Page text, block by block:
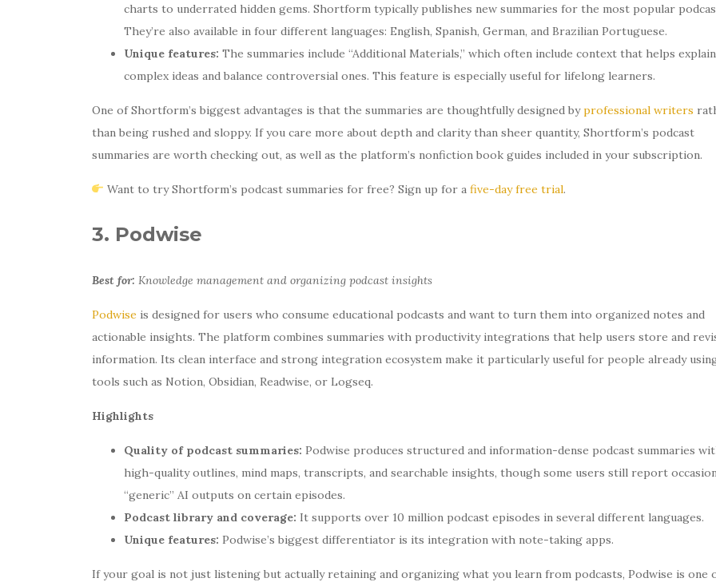
charts to underrated hidden gems. Shortform typically publishes new summaries for the most popular
They’re also available in four different languages: English, Spanish, German, and Brazilian Portuguese.
Unique features: The summaries include “Additional Materials,” which often include context that helps explain
complex ideas and balance controversial ones. This feature is especially useful for lifelong learners.
One of Shortform’s biggest advantages is that the summaries are thoughtfully designed byprofessional writers
than being rushed and sloppy. If you care more about depth and clarity than sheer quantity, Shortform’s podcast
summaries are worth checking out, as well as the platform’s nonfiction book guides included in your subscription.
Want to try Shortform’s podcast summaries for free? Sign up for afive-day free trial.
3. Podwise
Best for: Knowledge management and organizing podcast insights
Podwiseis designed for users who consume educational podcasts and want to turn them into organized notes and
actionable insights. The platform combines summaries with productivity integrations that help users store and
information. Its clean interface and strong integration ecosystem make it particularly useful for people already
tools such as Notion, Obsidian, Readwise, or Logseq.
Highlights
Quality of podcast summaries: Podwise produces structured and information-dense podcast summaries
high-quality outlines, mind maps, transcripts, and searchable insights, though some users still report
“generic” AI outputs on certain episodes.
Podcast library and coverage: It supports over 10 million podcast episodes in several different languages.
Unique features: Podwise’s biggest differentiator is its integration with note-taking apps.
If your goal is not just listening but actually retaining and organizing what you learn from podcasts, Podwise is one